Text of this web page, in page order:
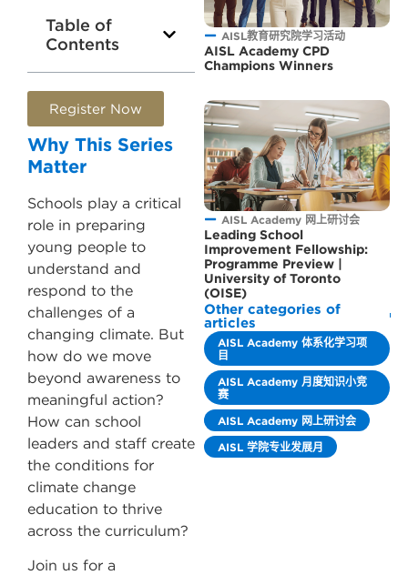
Table of
Contents
Register Now
Why This Series
Matter
Schools play a critical
role in preparing
young people to
understand and
respond to the
challenges of a
changing climate. But
how do we move
beyond awareness to
meaningful action?
How can school
leaders and staff create
the conditions for
climate change
education to thrive
across the curriculum?
Join us for a
AISL教育研究院学习活动
AISL Academy CPD
Champions Winners
AISL Academy 网上研讨会
Leading School
Improvement Fellowship:
Programme Preview |
University of Toronto
(OISE)
Other categories of
articles
AISL Academy 体系化学习项
目
AISL Academy 月度知识小竞
赛
AISL Academy 网上研讨会
AISL 学院专业发展月